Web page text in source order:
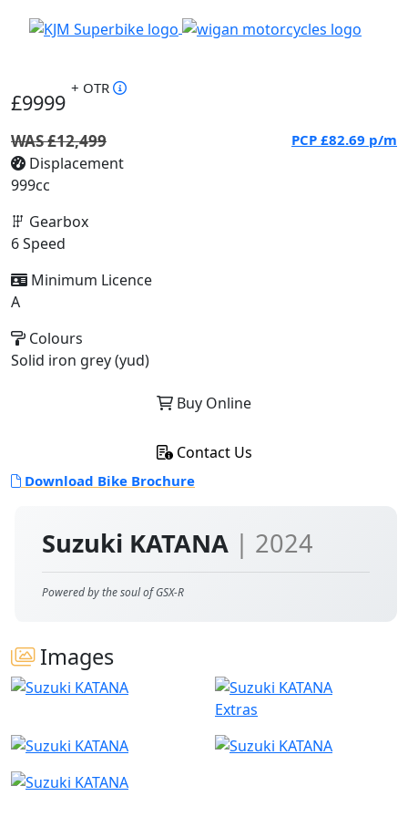
Suzuki KATANA | 2024
Powered by the soul of GSX-R
Images
Extras
£9999
+ OTR
WAS £12,499 PCP £82.69 p/m
Displacement
999cc
Gearbox
6 Speed
Minimum Licence
A
Colours
Solid iron grey (yud)
Buy Online
Contact Us
Download Bike Brochure